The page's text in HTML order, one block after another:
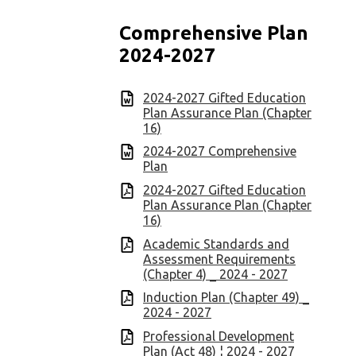
Comprehensive Plan
2024-2027
2024-2027 Gifted Education
Plan Assurance Plan (Chapter
16)
2024-2027 Comprehensive
Plan
2024-2027 Gifted Education
Plan Assurance Plan (Chapter
16)
Academic Standards and
Assessment Requirements
(Chapter 4) _ 2024 - 2027
Induction Plan (Chapter 49) _
2024 - 2027
Professional Development
Plan (Act 48) ¦ 2024 - 2027